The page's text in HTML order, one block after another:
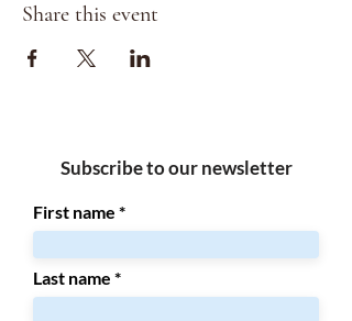
Share this event
Subscribe to our newsletter
First name
Last name